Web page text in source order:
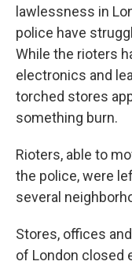
lawlessness in
police have
While the rioters
electronics and
torched stores
something burn.
Rioters, able to
the police, were
several
Stores, offices
of London closed